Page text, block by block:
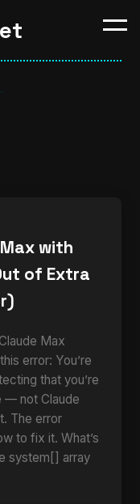
with
of Extra
Max
error: You’re
that you’re
— not Claude
The error
to fix it. What’s
system[] array